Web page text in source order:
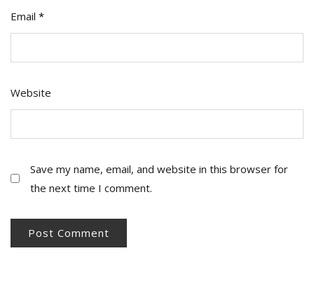
Email *
Website
Save my name, email, and website in this browser for
the next time I comment.